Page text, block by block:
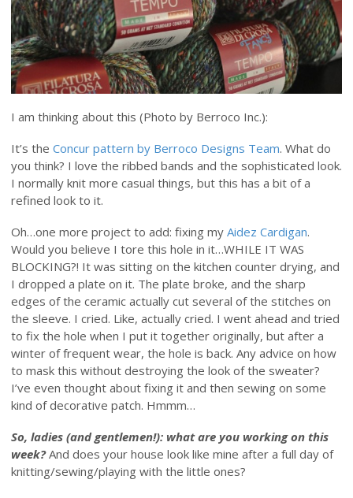
I am thinking about this (Photo by Berroco Inc.):
It’s the Concur pattern by Berroco Designs Team. What do
you think? I love the ribbed bands and the sophisticated look.
I normally knit more casual things, but this has a bit of a
refined look to it.
Oh…one more project to add: fixing my Aidez Cardigan.
Would you believe I tore this hole in it…WHILE IT WAS
BLOCKING?! It was sitting on the kitchen counter drying, and
I dropped a plate on it. The plate broke, and the sharp
edges of the ceramic actually cut several of the stitches on
the sleeve. I cried. Like, actually cried. I went ahead and tried
to fix the hole when I put it together originally, but after a
winter of frequent wear, the hole is back. Any advice on how
to mask this without destroying the look of the sweater?
I’ve even thought about fixing it and then sewing on some
kind of decorative patch. Hmmm…
So, ladies (and gentlemen!): what are you working on this
week? And does your house look like mine after a full day of
knitting/sewing/playing with the little ones?